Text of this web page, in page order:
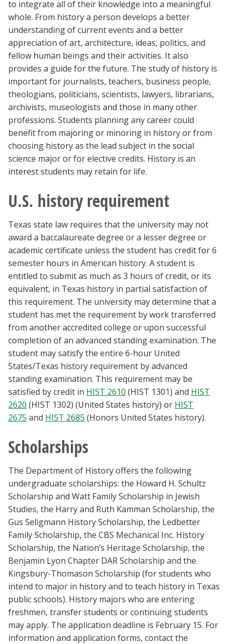
EagleConnect
UNT Directory
to integrate all of their knowledge into a meaningful
whole. From history a person develops a better
understanding of current events and a better
appreciation of art, architecture, ideas, politics, and
fellow human beings and their activities. It also
provides a guide for the future. The study of history is
important for journalists, teachers, business people,
theologians, politicians, scientists, lawyers, librarians,
archivists, museologists and those in many other
professions. Students planning any career could
benefit from majoring or minoring in history or from
choosing history as the lead subject in the social
science major or for elective credits. History is an
interest students may retain for life.
U.S. history requirement
Texas state law requires that the university may not
award a baccalaureate degree or a lesser degree or
academic certificate unless the student has credit for 6
semester hours in American history. A student is
entitled to submit as much as 3 hours of credit, or its
equivalent, in Texas history in partial satisfaction of
this requirement. The university may determine that a
student has met the requirement by work transferred
from another accredited college or upon successful
completion of an advanced standing examination. The
student may satisfy the entire 6-hour United
States/Texas history requirement by advanced
standing examination. This requirement may be
satisfied by credit in HIST 2610 (HIST 1301) and HIST
2620 (HIST 1302) (United States history) or HIST
2675 and HIST 2685 (Honors United States history).
Scholarships
The Department of History offers the following
undergraduate scholarships: the Howard H. Schultz
Scholarship and Watt Family Scholarship in Jewish
Studies, the Harry and Ruth Kamman Scholarship, the
Gus Seligmann History Scholarship, the Ledbetter
Family Scholarship, the CBS Mechanical Inc. History
Scholarship, the Nation’s Heritage Scholarship, the
Benjamin Lyon Chapter DAR Scholarship and the
Kingsbury-Thomason Scholarship (for students who
intend to major in history and to teach history in Texas
public schools). History majors who are entering
freshmen, transfer students or continuing students
may apply. The application deadline is February 15. For
information and application forms, contact the